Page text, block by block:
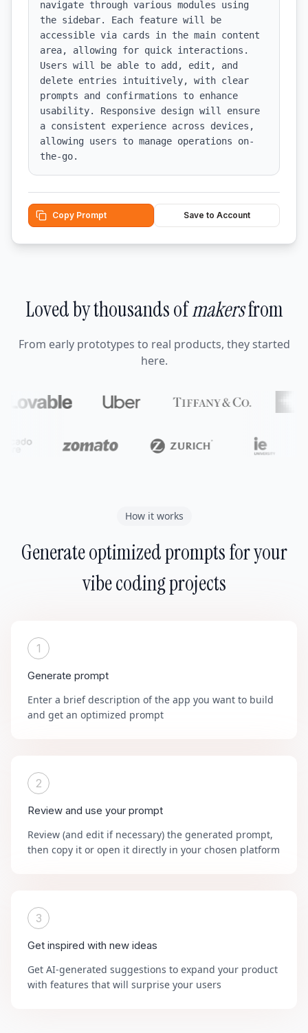
navigate through various modules using
the sidebar. Each feature will be
accessible via cards in the main content
area, allowing for quick interactions.
Users will be able to add, edit, and
delete entries intuitively, with clear
prompts and confirmations to enhance
usability. Responsive design will ensure
a consistent experience across devices,
allowing users to manage operations on-
the-go.
Copy Prompt Save to Account
Loved by thousands ofmakersfrom
From early prototypes to real products, they started
here.
How it works
Generate optimized prompts for your
vibe coding projects
1
Generate prompt
Enter a brief description of the app you want to build
and get an optimized prompt
2
Review and use your prompt
Review (and edit if necessary) the generated prompt,
then copy it or open it directly in your chosen platform
3
Get inspired with new ideas
Get AI-generated suggestions to expand your product
with features that will surprise your users